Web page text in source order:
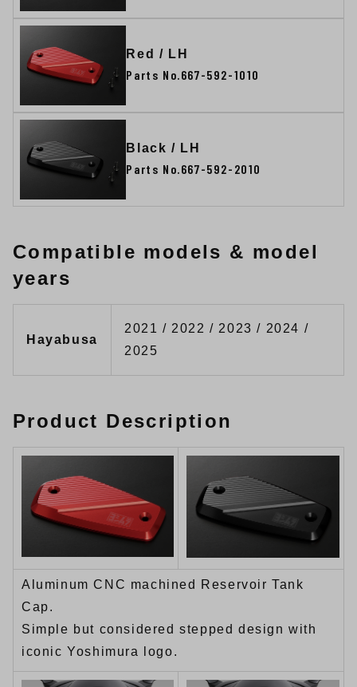
Red / LH
Parts No.667-592-1010
Black / LH
Parts No.667-592-2010
Compatible models & model
years
Hayabusa
2021 / 2022 / 2023 / 2024 /
2025
Product Description
Aluminum CNC machined Reservoir Tank
Cap.
Simple but considered stepped design with
iconic Yoshimura logo.